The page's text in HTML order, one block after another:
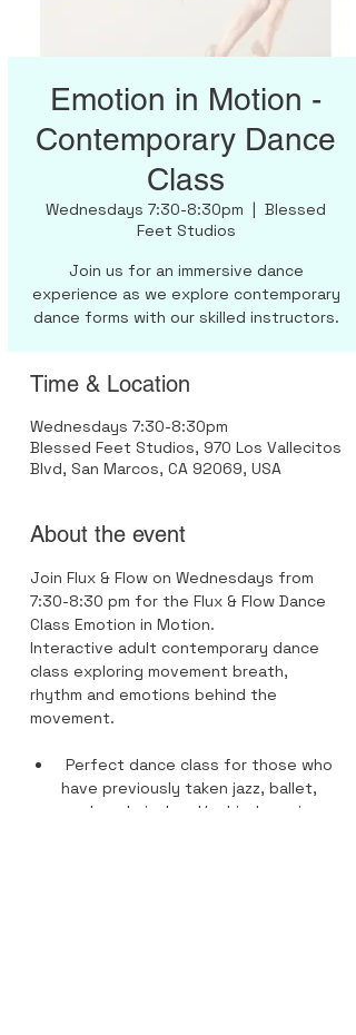
Emotion in Motion -
Contemporary Dance
Class
Wednesdays 7:30-8:30pm
  |
Blessed
Feet Studios
Join us for an immersive dance
experience as we explore contemporary
dance forms with our skilled instructors.
Time & Location
Wednesdays 7:30-8:30pm
Blessed Feet Studios, 970 Los Vallecitos
Blvd, San Marcos, CA 92069, USA
About the event
Join Flux & Flow on Wednesdays from
7:30-8:30 pm for the Flux & Flow Dance
Class Emotion in Motion.
Interactive adult contemporary dance
class exploring movement breath,
rhythm and emotions behind the
movement.
have previously taken jazz, ballet,
modern, lyrical and/or hip-hop since